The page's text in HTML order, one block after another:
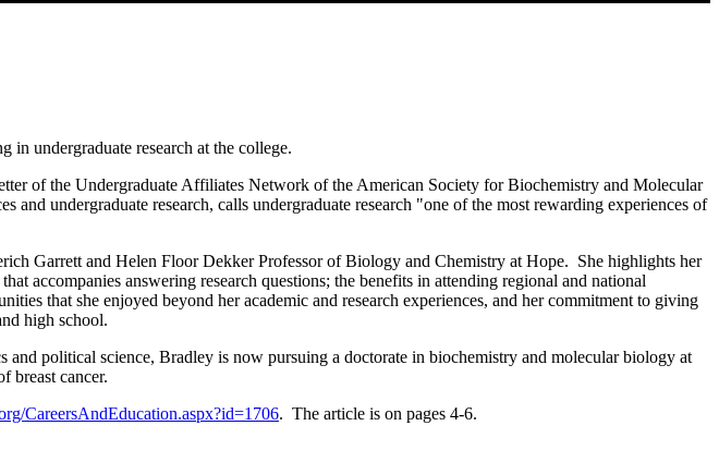
undergraduate research at the college.
of the Undergraduate Affiliates Network of the American Society for Biochemistry and Molecular
undergraduate research, calls undergraduate research "one of the most rewarding experiences of
Garrett and Helen Floor Dekker Professor of Biology and Chemistry at Hope. She highlights her
accompanies answering research questions; the benefits in attending regional and national
that she enjoyed beyond her academic and research experiences, and her commitment to giving
high school.
political science, Bradley is now pursuing a doctorate in biochemistry and molecular biology at
breast cancer.
CareersAndEducation.aspx?id=1706. The article is on pages 4-6.